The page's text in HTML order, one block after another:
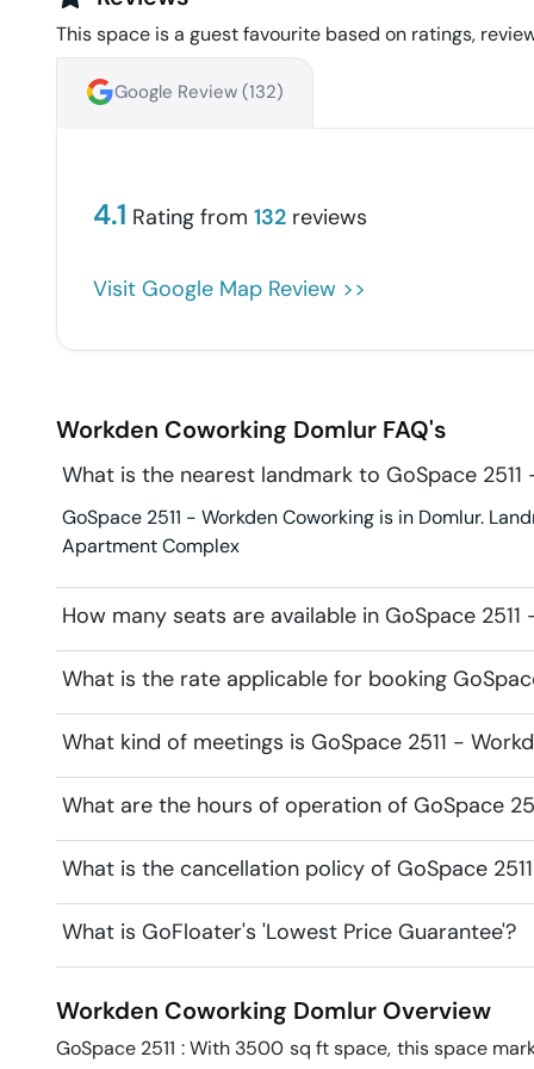
This space is a guest favourite based on ratings,
Google Review (132)
4.1 Rating from 132 reviews
Visit Google Map Review >>
Workden Coworking Domlur FAQ's
What is the nearest landmark to GoSpace
GoSpace 2511 - Workden Coworking is in Domlur.
Apartment Complex
How many seats are available in GoSpace
What is the rate applicable for booking
What kind of meetings is GoSpace 2511 -
What are the hours of operation of GoSpace
What is the cancellation policy of GoSpace
What is GoFloater's 'Lowest Price Guarantee'?
Workden Coworking Domlur Overview
GoSpace 2511 : With 3500 sq ft space, this space